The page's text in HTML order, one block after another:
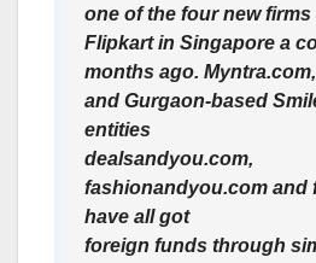
one of the four new
Flipkart in Singapore a
months ago.
and Gurgaon-based
entities
dealsandyou.com,
fashionandyou.com and
have all got
foreign funds through